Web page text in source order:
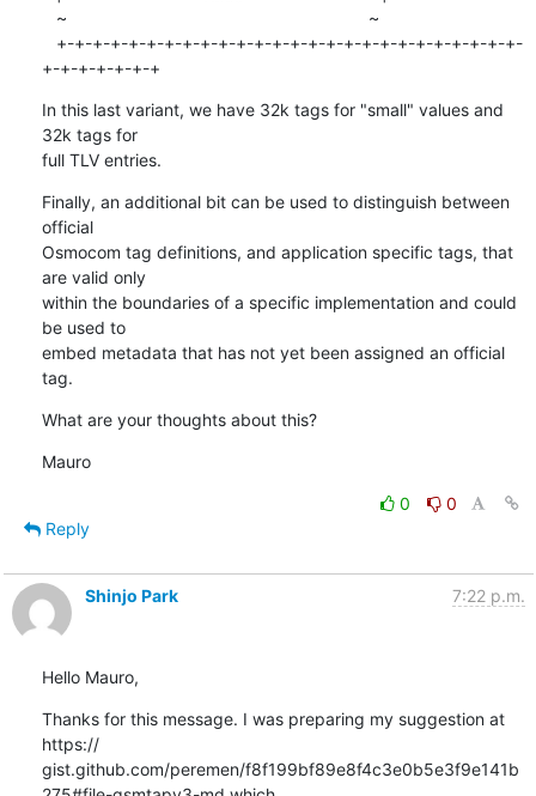
+-+-+-+-+-+-+
In this last variant, we have 32k tags for "small" values and
32k tags for
full TLV entries.
Finally, an additional bit can be used to distinguish between
official
Osmocom tag definitions, and application specific tags, that
are valid only
within the boundaries of a specific implementation and could
be used to
embed metadata that has not yet been assigned an official
tag.
What are your thoughts about this?
Mauro
0
0
Reply
Shinjo Park 7:22 p.m.
Hello Mauro,
Thanks for this message. I was preparing my suggestion at
https://
gist.github.com/peremen/f8f199bf89e8f4c3e0b5e3f9e141b